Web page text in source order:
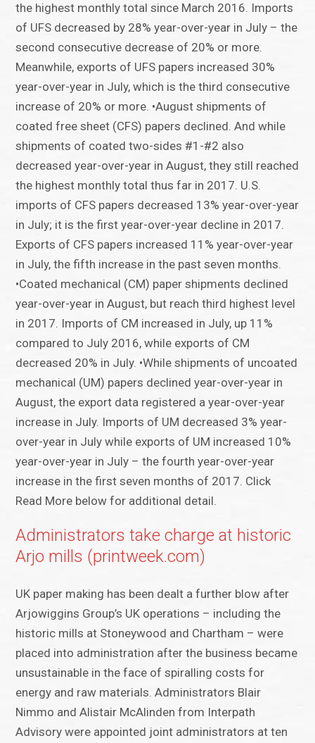
the highest monthly total since March 2016. Imports
of UFS decreased by 28% year-over-year in July – the
second consecutive decrease of 20% or more.
Meanwhile, exports of UFS papers increased 30%
year-over-year in July, which is the third consecutive
increase of 20% or more. •August shipments of
coated free sheet (CFS) papers declined. And while
shipments of coated two-sides #1-#2 also
decreased year-over-year in August, they still reached
the highest monthly total thus far in 2017. U.S.
imports of CFS papers decreased 13% year-over-year
in July; it is the first year-over-year decline in 2017.
Exports of CFS papers increased 11% year-over-year
in July, the fifth increase in the past seven months.
•Coated mechanical (CM) paper shipments declined
year-over-year in August, but reach third highest level
in 2017. Imports of CM increased in July, up 11%
compared to July 2016, while exports of CM
decreased 20% in July. •While shipments of uncoated
mechanical (UM) papers declined year-over-year in
August, the export data registered a year-over-year
increase in July. Imports of UM decreased 3% year-
over-year in July while exports of UM increased 10%
year-over-year in July – the fourth year-over-year
increase in the first seven months of 2017. Click
Read More below for additional detail.
Administrators take charge at historic
Arjo mills (printweek.com)
UK paper making has been dealt a further blow after
Arjowiggins Group’s UK operations – including the
historic mills at Stoneywood and Chartham – were
placed into administration after the business became
unsustainable in the face of spiralling costs for
energy and raw materials. Administrators Blair
Nimmo and Alistair McAlinden from Interpath
Advisory were appointed joint administrators at ten